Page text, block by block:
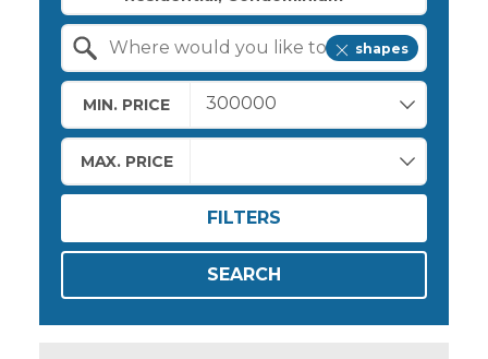
shapes
MIN. PRICE
MAX. PRICE
FILTERS
SEARCH